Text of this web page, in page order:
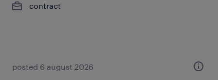
contract
posted 6 august 2026